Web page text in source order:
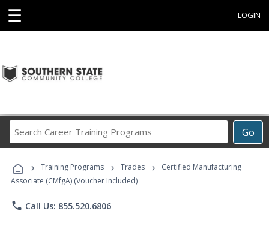
☰ LOGIN
Go
Career
Programs
› Training Programs › Trades ›
Certified Manufacturing
Associate (CMfgA) (Voucher Included)
phone Call Us: 855.520.6806